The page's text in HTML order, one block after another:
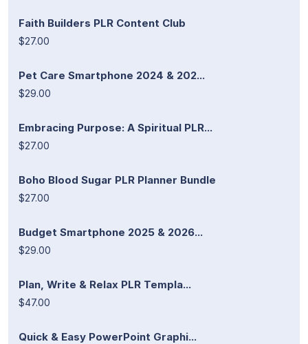
Faith Builders PLR Content Club
$27.00
Pet Care Smartphone 2024 & 202...
$29.00
Embracing Purpose: A Spiritual PLR...
$27.00
Boho Blood Sugar PLR Planner Bundle
$27.00
Budget Smartphone 2025 & 2026...
$29.00
Plan, Write & Relax PLR Templa...
$47.00
Quick & Easy PowerPoint Graphi...